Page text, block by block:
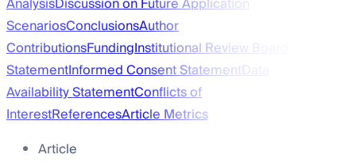
ScenariosConclusionsAuthor
ContributionsFundingInstitutional Review Board
StatementInformed Consent StatementData
Availability StatementConflicts of
InterestReferencesArticle Metrics
Article